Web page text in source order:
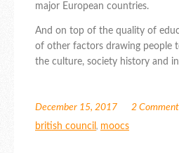
major European countries.
And on top of the quality of
of other factors drawing people
the culture, society history and
December 15, 2017 2
british council , moocs